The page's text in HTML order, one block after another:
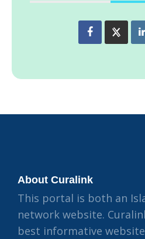
About Curalink
This portal is both an
network website.
best informative